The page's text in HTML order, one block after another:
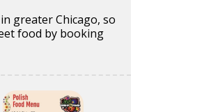
greater Chicago, so
food by booking